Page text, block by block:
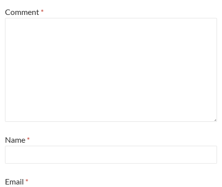
Comment *
Name *
Email *